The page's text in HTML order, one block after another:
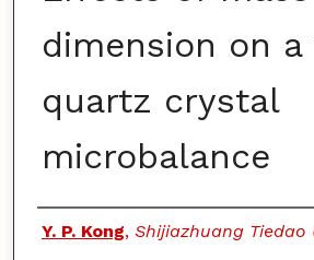
dimension on
quartz crystal
microbalance
Authors
Y. P. Kong, Shijiazhuang Tiedao